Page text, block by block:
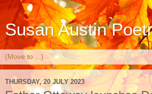
Susan Austin
THURSDAY, 20 JULY 2023